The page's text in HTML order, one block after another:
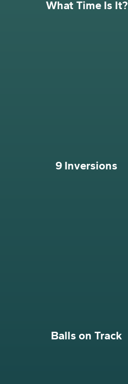
What Time Is It?
9 Inversions
Balls on Track